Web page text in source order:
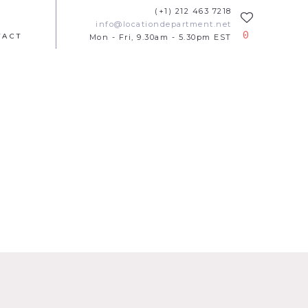
(+1) 212 463 7218
info@locationdepartment.net
Mon - Fri, 9.30am - 5.30pm EST
0